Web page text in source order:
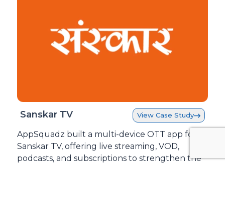
Sanskar TV View Case Study
AppSquadz built a multi-device OTT app for
Sanskar TV, offering live streaming, VOD,
podcasts, and subscriptions to strengthen the